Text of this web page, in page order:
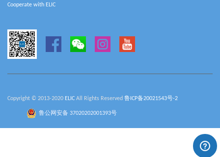
Cooperate with ELIC
Copyright © 2013-2020 ELIC All Rights Reserved 鲁ICP备20021543号-2
鲁公网安备 37020202001393号